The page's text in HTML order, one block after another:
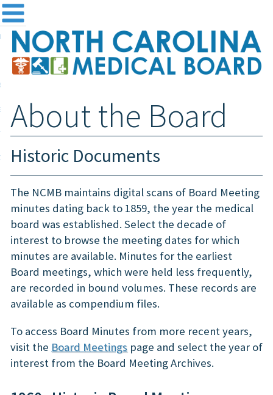
the Board
and Registration
& Information
Login
About the Board
Historic Documents
The NCMB maintains digital scans of Board Meeting
minutes dating back to 1859, the year the medical
board was established. Select the decade of
interest to browse the meeting dates for which
minutes are available. Minutes for the earliest
Board meetings, which were held less frequently,
are recorded in bound volumes. These records are
available as compendium files.
To access Board Minutes from more recent years,
visit the Board Meetings page and select the year of
interest from the Board Meeting Archives.